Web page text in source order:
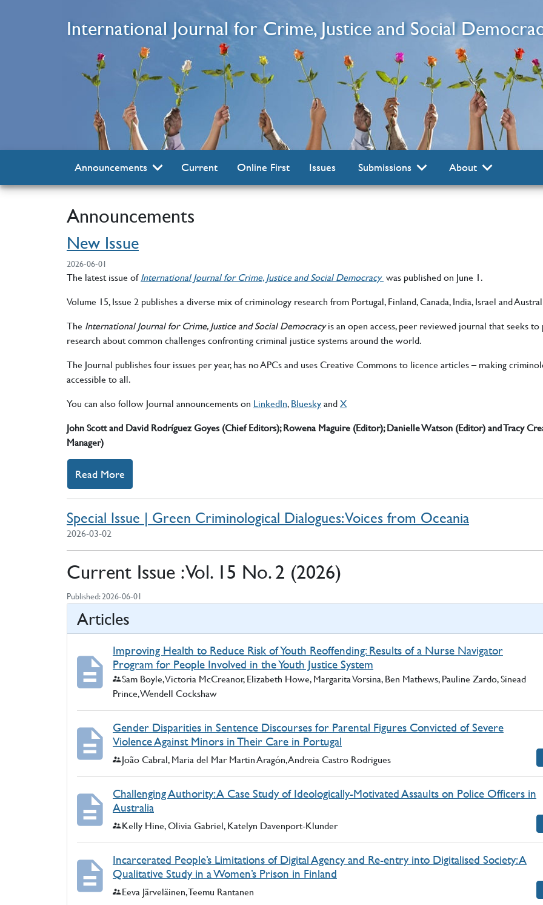
International Journal for Crime, Justice and Social
Announcements Current Online First Issues Submissions About
Announcements
New Issue
2026-06-01
The latest issue ofInternational Journal for Crime, Justice and Social Democracy was published on June 1.
Volume 15, Issue 2 publishes a diverse mix of criminology research from Portugal, Finland, Canada, India, Israel and
The International Journal for Crime, Justice and Social Democracyis an open access, peer reviewed journal that seeks
research about common challenges confronting criminal justice systems around the world.
The Journal publishes four issues per year, has no APCs and uses Creative Commons to licence articles – making
accessible to all.
You can also follow Journal announcements on LinkedIn,BlueskyandX
John Scott and David Rodríguez Goyes (Chief Editors); Rowena Maguire (Editor);Danielle Watson (Editor) and Tracy
Manager)
Read More
Special Issue | Green Criminological Dialogues: Voices from Oceania
2026-03-02
Current Issue : Vol. 15 No. 2 (2026)
Published:2026-06-01
Articles
Improving Health to Reduce Risk of Youth Reoffending: Results of a Nurse Navigator
Program for People Involved in the Youth Justice System
Authors:
Sam Boyle, Victoria McCreanor, Elizabeth Howe, Margarita Vorsina, Ben Mathews, Pauline Zardo, Sinead
Prince, Wendell Cockshaw
Gender Disparities in Sentence Discourses for Parental Figures Convicted of Severe
Violence Against Minors in Their Care in Portugal
Authors:
João Cabral, Maria del Mar Martin Aragón, Andreia Castro Rodrigues
Challenging Authority: A Case Study of Ideologically-Motivated Assaults on Police Officers in
Australia
Authors:
Kelly Hine, Olivia Gabriel, Katelyn Davenport-Klunder
Incarcerated People’s Limitations of Digital Agency and Re-entry into Digitalised Society: A
Qualitative Study in a Women’s Prison in Finland
Authors:
Eeva Järveläinen, Teemu Rantanen